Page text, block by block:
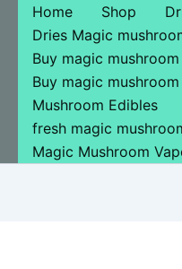
Home Shop
Dries Magic
Buy magic
Buy magic
Mushroom Edibles
fresh magic
Magic Mushroom